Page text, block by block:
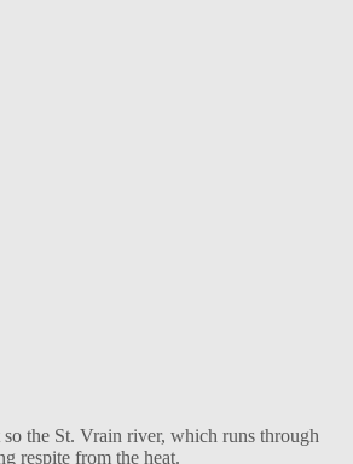
the St. Vrain river, which runs through
respite from the heat.